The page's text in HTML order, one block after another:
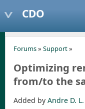
CDO
Forums» Support»
Optimizing
from/to the
Added by Andre D.